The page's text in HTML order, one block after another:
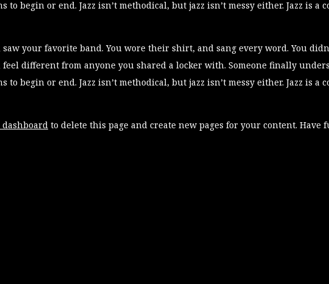
to begin or end. Jazz isn’t methodical, but jazz isn’t messy either. Jazz is
your favorite band. You wore their shirt, and sang every word. You
different from anyone you shared a locker with. Someone finally
to begin or end. Jazz isn’t methodical, but jazz isn’t messy either. Jazz is
to delete this page and create new pages for your content. Have